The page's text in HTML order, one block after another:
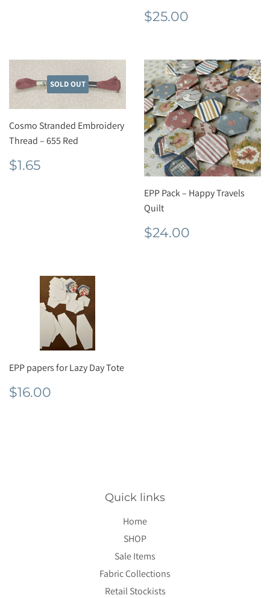
Regular
price
$25.00
SOLD OUT
Cosmo Stranded Embroidery
Thread – 655 Red
Regular
price
$1.65
EPP Pack – Happy Travels
Quilt
Regular
price
$24.00
EPP papers for Lazy Day Tote
Regular
price
$16.00
Quick links
Home
SHOP
Sale Items
Fabric Collections
Retail Stockists